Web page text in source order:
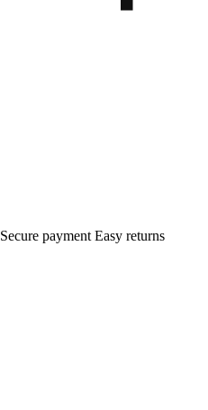
Secure payment Easy returns